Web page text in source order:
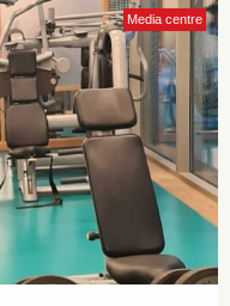
Media centre